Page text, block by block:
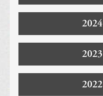
2024
2023
2022